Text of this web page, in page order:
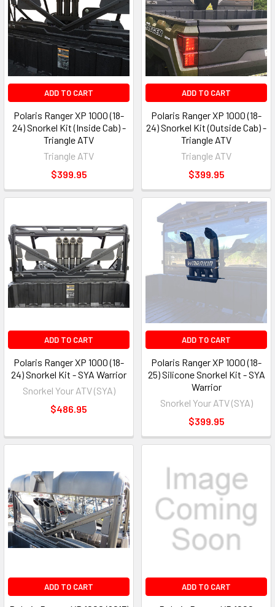
ADD TO CART
Polaris Ranger XP 1000 (18-
24) Snorkel Kit (Inside Cab) -
Triangle ATV
Triangle ATV
$399.95
ADD TO CART
Polaris Ranger XP 1000 (18-
24) Snorkel Kit (Outside Cab) -
Triangle ATV
Triangle ATV
$399.95
ADD TO CART
Polaris Ranger XP 1000 (18-
24) Snorkel Kit - SYA Warrior
Snorkel Your ATV (SYA)
$486.95
ADD TO CART
Polaris Ranger XP 1000 (18-
25) Silicone Snorkel Kit - SYA
Warrior
Snorkel Your ATV (SYA)
$399.95
ADD TO CART ADD TO CART